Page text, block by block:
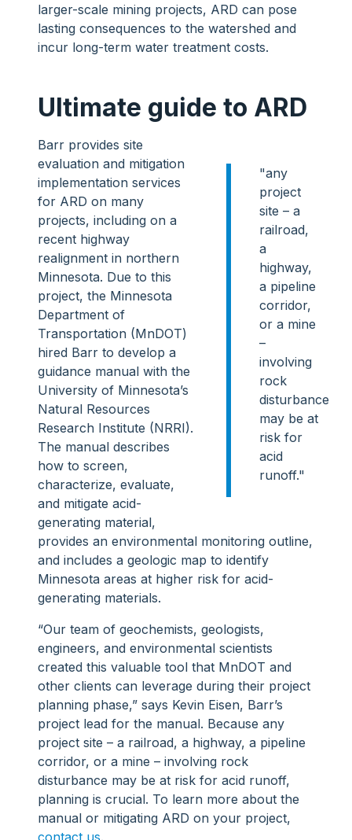
larger-scale mining projects, ARD can pose
lasting consequences to the watershed and
incur long-term water treatment costs.
Ultimate guide to ARD
"any
project
site – a
railroad,
a
highway,
a pipeline
corridor,
or a mine
–
involving
rock
disturbance
may be at
risk for
acid
runoff."
Barr provides site
evaluation and mitigation
implementation services
for ARD on many
projects, including on a
recent highway
realignment in northern
Minnesota. Due to this
project, the Minnesota
Department of
Transportation (MnDOT)
hired Barr to develop a
guidance manual with the
University of Minnesota’s
Natural Resources
Research Institute (NRRI).
The manual describes
how to screen,
characterize, evaluate,
and mitigate acid-
generating material,
provides an environmental monitoring outline,
and includes a geologic map to identify
Minnesota areas at higher risk for acid-
generating materials.
“Our team of geochemists, geologists,
engineers, and environmental scientists
created this valuable tool that MnDOT and
other clients can leverage during their project
planning phase,” says Kevin Eisen, Barr’s
project lead for the manual. Because any
project site – a railroad, a highway, a pipeline
corridor, or a mine – involving rock
disturbance may be at risk for acid runoff,
planning is crucial. To learn more about the
manual or mitigating ARD on your project,
contact us.